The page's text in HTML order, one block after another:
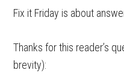
Fix it Friday is about
Thanks for this reader’s
brevity):